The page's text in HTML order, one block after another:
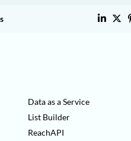
Data as a Service
List Builder
ReachAPI